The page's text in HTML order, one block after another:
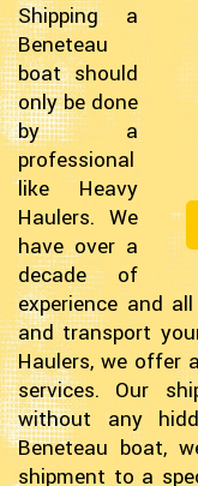
Shipping a
Beneteau
boat should
only be done
by a
professional
like Heavy
Haulers. We
have over a
decade of
experience and
and transport
Haulers, we offer
services. Our
without any
Beneteau boat,
shipment to a